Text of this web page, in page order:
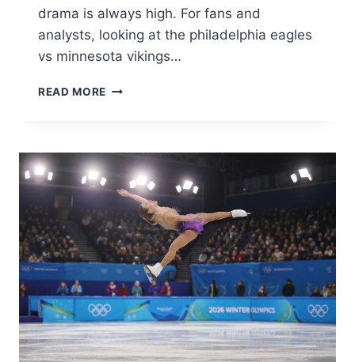
drama is always high. For fans and
analysts, looking at the philadelphia eagles
vs minnesota vikings…
READ MORE PHILADELPHIA
VIKINGS
MATCH
PLAYER
STATS
&
ANALYSIS
2026